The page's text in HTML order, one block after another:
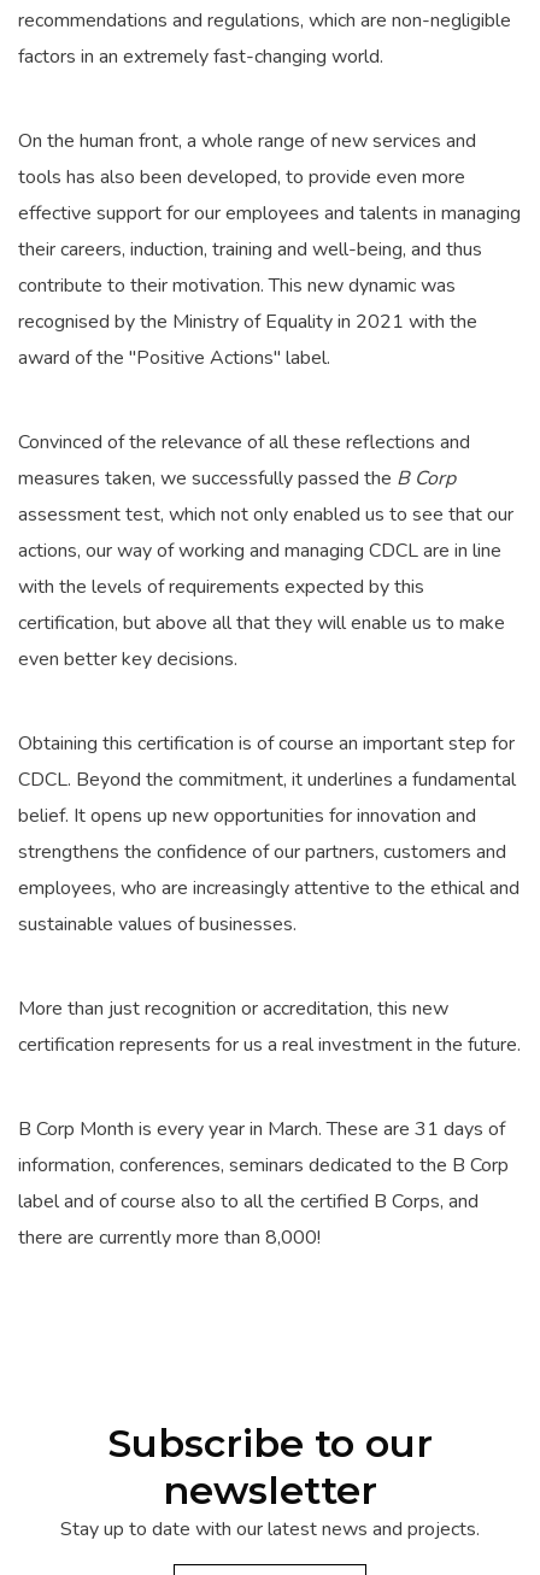
recommendations and regulations, which are non-negligible
factors in an extremely fast-changing world.
On the human front, a whole range of new services and
tools has also been developed, to provide even more
effective support for our employees and talents in managing
their careers, induction, training and well-being, and thus
contribute to their motivation. This new dynamic was
recognised by the Ministry of Equality in 2021 with the
award of the "Positive Actions" label.
Convinced of the relevance of all these reflections and
measures taken, we successfully passed the B Corp
assessment test, which not only enabled us to see that our
actions, our way of working and managing CDCL are in line
with the levels of requirements expected by this
certification, but above all that they will enable us to make
even better key decisions.
Obtaining this certification is of course an important step for
CDCL. Beyond the commitment, it underlines a fundamental
belief. It opens up new opportunities for innovation and
strengthens the confidence of our partners, customers and
employees, who are increasingly attentive to the ethical and
sustainable values of businesses.
More than just recognition or accreditation, this new
certification represents for us a real investment in the future.
B Corp Month is every year in March. These are 31 days of
information, conferences, seminars dedicated to the B Corp
label and of course also to all the certified B Corps, and
there are currently more than 8,000!
Subscribe to our
newsletter
Stay up to date with our latest news and projects.